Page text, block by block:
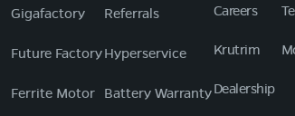
Gigafactory
Future Factory
Ferrite Motor
Referrals
Hyperservice
Battery Warranty
Careers
Krutrim
Dealership